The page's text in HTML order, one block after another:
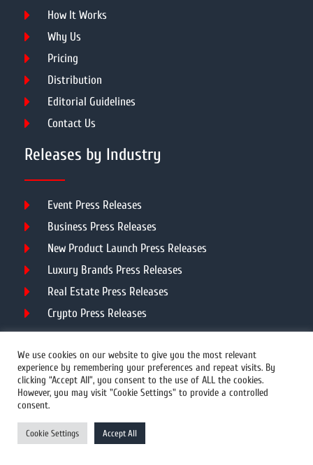
How It Works
Why Us
Pricing
Distribution
Editorial Guidelines
Contact Us
Releases by Industry
Event Press Releases
Business Press Releases
New Product Launch Press Releases
Luxury Brands Press Releases
Real Estate Press Releases
Crypto Press Releases
PR Distribution
PR Writing
We use cookies on our website to give you the most relevant
experience by remembering your preferences and repeat visits. By
clicking “Accept All”, you consent to the use of ALL the cookies.
However, you may visit "Cookie Settings" to provide a controlled
consent.
Cookie Settings Accept All